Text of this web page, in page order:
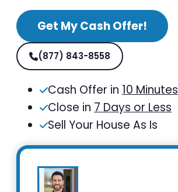
Get My Cash Offer!
(877) 843-8558
Cash Offer in 10 Minutes
Close in 7 Days or Less
Sell Your House As Is